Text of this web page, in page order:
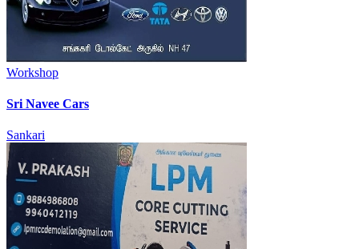
Workshop
Sri Navee Cars
Sankari